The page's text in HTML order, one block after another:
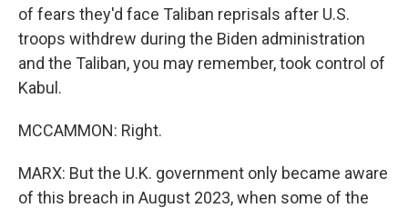
of fears they'd face Taliban reprisals after U.S.
troops withdrew during the Biden administration
and the Taliban, you may remember, took control of
Kabul.
MCCAMMON: Right.
MARX: But the U.K. government only became aware
of this breach in August 2023, when some of the